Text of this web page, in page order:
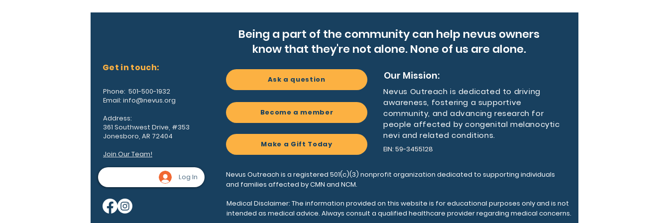
a simple, distinctive look.
Product features
shape-retaining, quick-drying
- Padded mesh back panel and straps for
breathability and comfort
- Four compartments including 13L main
pocket and laptop/tablet sleeve
- Durable zipper closures and side bottle
pocket for secure organization
blank name tag inside
- Before cleaning the bag, remove all the
Get in touch:
Phone: 501-500-1932
Email: info@nevus.org
Address:
361 Southwest Drive, #353
Jonesboro, AR 72404
Join Our Team!
Log In
Being a part of the community can help nevus owners
know that they're not alone. None of us are alone.
Ask a question
Become a member
Our Mission:
Nevus Outreach is dedicated to driving
awareness, fostering a supportive
community, and advancing research for
people affected by congenital melanocytic
nevi and related conditions.
EIN: 59-3455128
Nevus Outreach is a registered 501(c)(3) nonprofit organization dedicated to supporting individuals
and families affected by CMN and NCM.
Medical Disclaimer: The information provided on this website is for educational purposes only and is not
intended as medical advice. Always consult a qualified healthcare provider regarding medical concerns.
Make a Gift Today